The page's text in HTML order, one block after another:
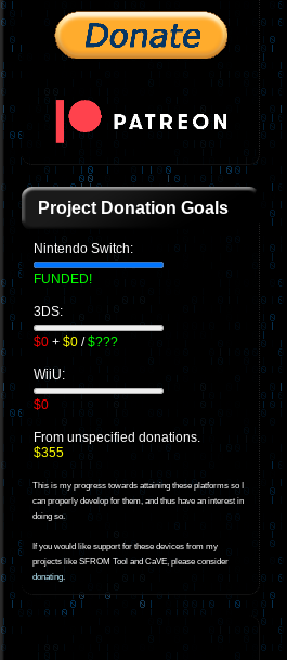
Project Donation Goals
Nintendo Switch:
FUNDED!
3DS:
$0 + $0 /$???
WiiU:
$0
From unspecified donations.
$355
This is my progress towards attaining these platforms so I
can properly develop for them, and thus have an interest in
doing so.
If you would like support for these devices from my
projects like SFROM Tool and CaVE, please consider
donating.